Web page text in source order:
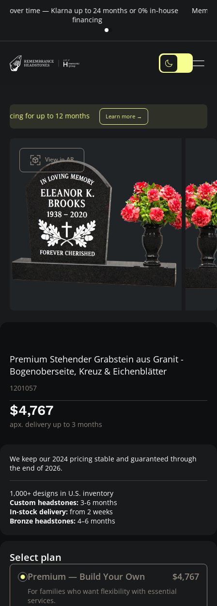
Pay over time — Klarna up to 24 months or 0% in-house
financing
months Learn more →
View in AR
Premium Stehender Grabstein aus Granit -
Bogenoberseite, Kreuz & Eichenblätter
1201057
$4,767
apx. delivery up to 3 months
We keep our 2024 pricing stable and guaranteed through
the end of 2026.
1,000+ designs in U.S. inventory
Custom headstones: 3-6 months
In-stock delivery: from 2 weeks
Bronze headstones: 4–6 months
Select plan
Premium — Build Your Own $4,767
For families who want flexibility with essential
services.